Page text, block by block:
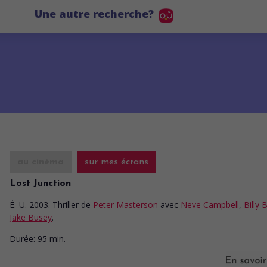
Une autre recherche?
sur mes écrans
Lost Junction
É.-U. 2003. Thriller de Peter Masterson avec Neve Campbell, Billy
Jake Busey.
Durée: 95 min.